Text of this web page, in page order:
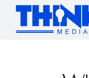
Skip
content